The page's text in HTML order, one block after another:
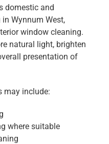
domestic and
Wynnum West,
window cleaning.
natural light, brighten
presentation of
may include:
where suitable